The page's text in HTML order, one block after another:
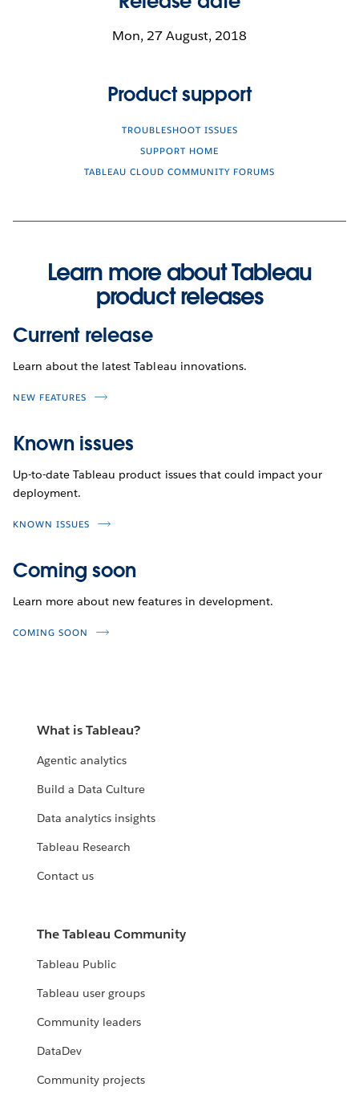
Mon, 27 August, 2018
Product support
TROUBLESHOOT ISSUES
SUPPORT HOME
TABLEAU CLOUD COMMUNITY FORUMS
Learn more about Tableau
product releases
Current release
Learn about the latest Tableau innovations.
NEW FEATURES
Known issues
Up-to-date Tableau product issues that could impact your
deployment.
KNOWN ISSUES
Coming soon
Learn more about new features in development.
COMING SOON
What is Tableau?
Agentic analytics
Build a Data Culture
Data analytics insights
Tableau Research
Contact us
The Tableau Community
Tableau Public
Tableau user groups
Community leaders
DataDev
Community projects